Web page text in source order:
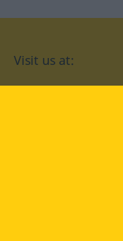
Visit us at: